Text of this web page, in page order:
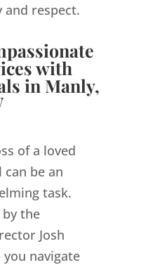
and respect.
with
in Manly,
of a loved
be an
task.
the
Josh
navigate